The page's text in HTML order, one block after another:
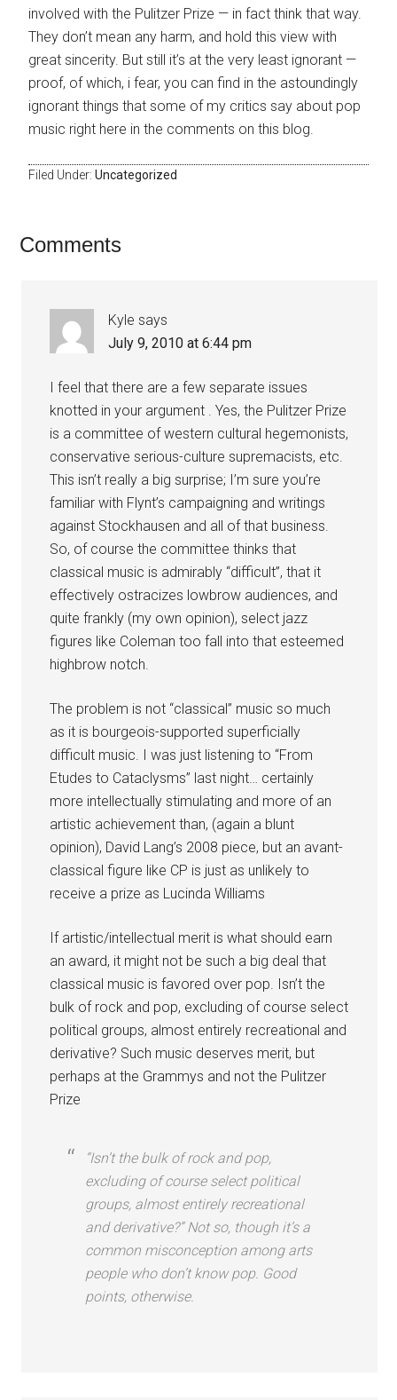
involved with the Pulitzer Prize — in fact think that way.
They don’t mean any harm, and hold this view with
great sincerity. But still it’s at the very least ignorant —
proof, of which, i fear, you can find in the astoundingly
ignorant things that some of my critics say about pop
music right here in the comments on this blog.
Filed Under:Uncategorized
Comments
Kyle says
July 9, 2010 at 6:44 pm
I feel that there are a few separate issues
knotted in your argument . Yes, the Pulitzer Prize
is a committee of western cultural hegemonists,
conservative serious-culture supremacists, etc.
This isn’t really a big surprise; I’m sure you’re
familiar with Flynt’s campaigning and writings
against Stockhausen and all of that business.
So, of course the committee thinks that
classical music is admirably “difficult”, that it
effectively ostracizes lowbrow audiences, and
quite frankly (my own opinion), select jazz
figures like Coleman too fall into that esteemed
highbrow notch.
The problem is not “classical” music so much
as it is bourgeois-supported superficially
difficult music. I was just listening to “From
Etudes to Cataclysms” last night… certainly
more intellectually stimulating and more of an
artistic achievement than, (again a blunt
opinion), David Lang’s 2008 piece, but an avant-
classical figure like CP is just as unlikely to
receive a prize as Lucinda Williams
If artistic/intellectual merit is what should earn
an award, it might not be such a big deal that
classical music is favored over pop. Isn’t the
bulk of rock and pop, excluding of course select
political groups, almost entirely recreational and
derivative? Such music deserves merit, but
perhaps at the Grammys and not the Pulitzer
Prize
“Isn’t the bulk of rock and pop,
excluding of course select political
groups, almost entirely recreational
and derivative?” Not so, though it’s a
common misconception among arts
people who don’t know pop. Good
points, otherwise.